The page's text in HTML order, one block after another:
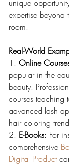
unique
expertise beyond
room.
Real-World
1. Online
popular in the
beauty.
courses teaching
advanced lash
hair coloring
2. E-Books: For
comprehensive
Digital Product